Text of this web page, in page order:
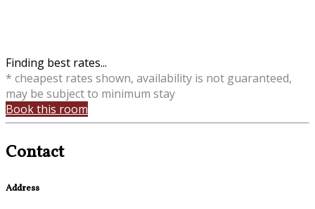
Finding best rates...
* cheapest rates shown, availability is not guaranteed,
may be subject to minimum stay
Book this room
Contact
Address